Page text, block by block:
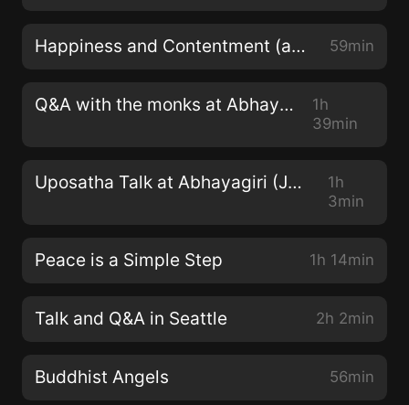
Happiness and Contentment (at Abhayagiri) 59min
Q&A with the monks at Abhayagiri
1h
39min
Uposatha Talk at Abhayagiri (June 2022)
1h
3min
Peace is a Simple Step 1h 14min
Talk and Q&A in Seattle 2h 2min
Buddhist Angels 56min